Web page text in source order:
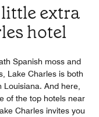
extra
hotel
Spanish moss and
Lake Charles is both
And here,
of the top hotels near
Charles invites you